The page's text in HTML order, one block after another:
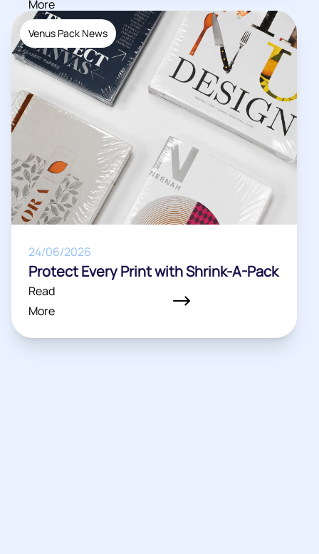
More
Venus Pack News
24/06/2026
Protect Every Print with Shrink-A-Pack
Read
More